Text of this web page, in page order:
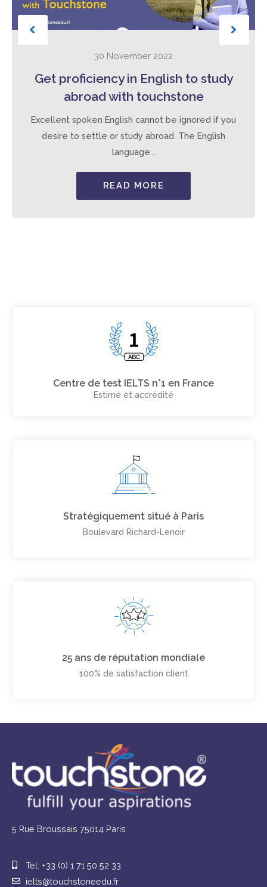
30 November 2022
Get proficiency in English to study
abroad with touchstone
Excellent spoken English cannot be ignored if you
desire to settle or study abroad. The English
language...
READ MORE
Centre de test IELTS n°1 en France
Estimé et accrédité
Stratégiquement situé à Paris
Boulevard Richard-Lenoir
25 ans de réputation mondiale
100% de satisfaction client
5 Rue Broussais 75014 Paris
Tel: +33 (0) 1 71 50 52 33
ielts@touchstoneedu.fr